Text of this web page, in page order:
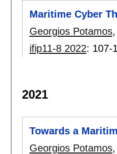
Maritime Cyber
Georgios Potamos,
ifip11-8 2022: 107-
2021
Towards a
Georgios Potamos,